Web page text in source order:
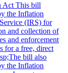
Act This bill
the Inflation
(IRS) for
and collection of
and enforcement
for a free, direct
bill also
the Inflation